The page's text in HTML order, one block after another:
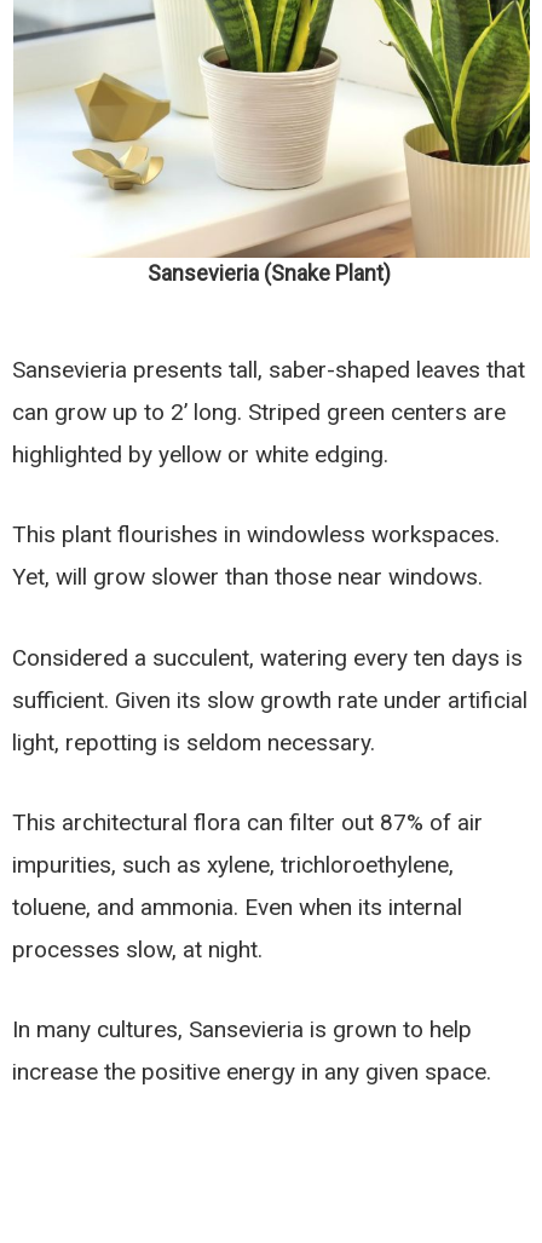
Sansevieria (Snake Plant)
Sansevieria presents tall, saber-shaped leaves that
can grow up to 2’ long. Striped green centers are
highlighted by yellow or white edging.
This plant flourishes in windowless workspaces.
Yet, will grow slower than those near windows.
Considered a succulent, watering every ten days is
sufficient. Given its slow growth rate under artificial
light, repotting is seldom necessary.
This architectural flora can filter out 87% of air
impurities, such as xylene, trichloroethylene,
toluene, and ammonia. Even when its internal
processes slow, at night.
In many cultures, Sansevieria is grown to help
increase the positive energy in any given space.